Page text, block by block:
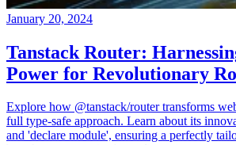
January 20, 2024
Tanstack Router:
Power for Revolutionary
Explore how @tanstack/router transforms
full type-safe approach. Learn about its
and 'declare module', ensuring a perfectly